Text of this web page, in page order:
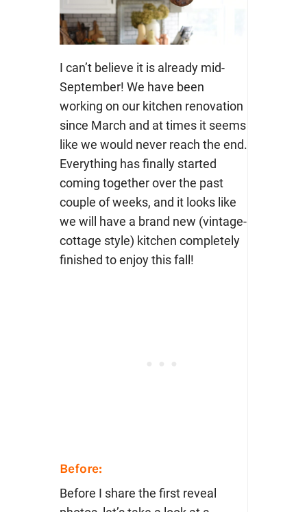
I can’t believe it is already mid-
September! We have been
working on our kitchen renovation
since March and at times it seems
like we would never reach the end.
Everything has finally started
coming together over the past
couple of weeks, and it looks like
we will have a brand new (vintage-
cottage style) kitchen completely
finished to enjoy this fall!
Before:
Before I share the first reveal